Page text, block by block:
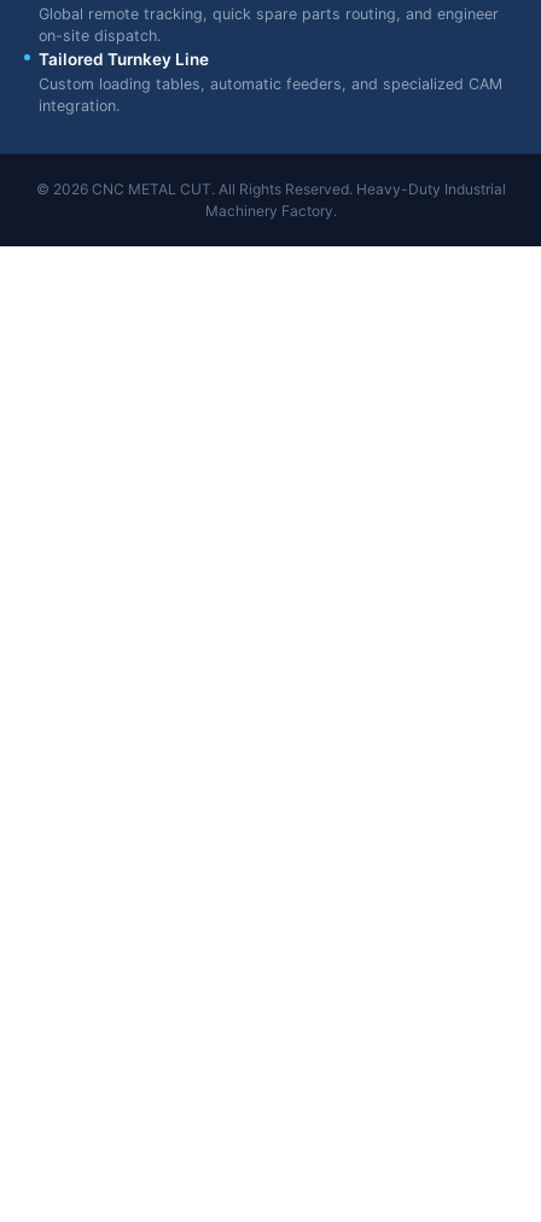
Global remote tracking, quick spare parts routing, and engineer
on-site dispatch.
Tailored Turnkey Line
Custom loading tables, automatic feeders, and specialized CAM
integration.
© 2026 CNC METAL CUT. All Rights Reserved. Heavy-Duty Industrial
Machinery Factory.